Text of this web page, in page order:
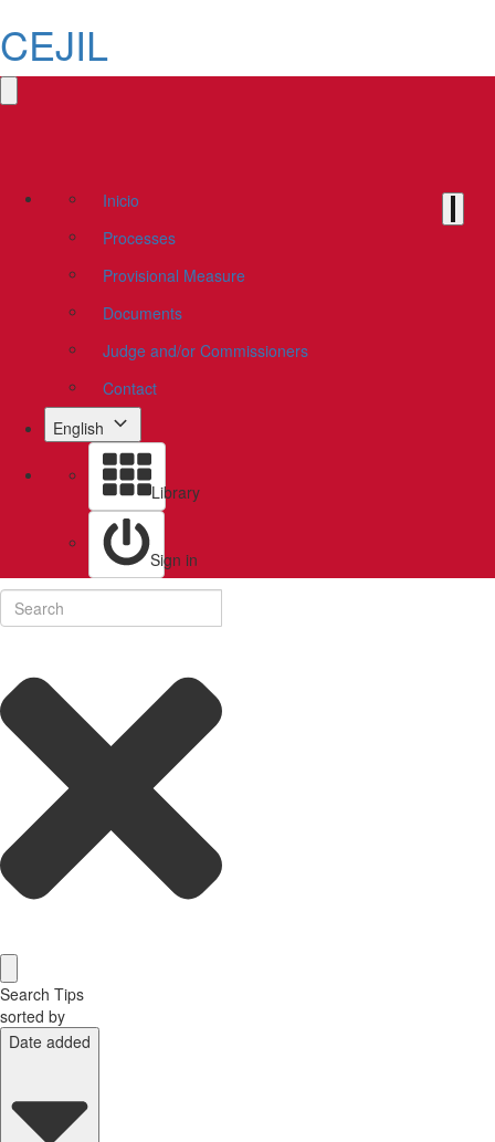
CEJIL
Inicio
Processes
Provisional Measure
Documents
Judge and/or Commissioners
Contact
English
Library
Sign in
Search Tips
sorted by
Date added